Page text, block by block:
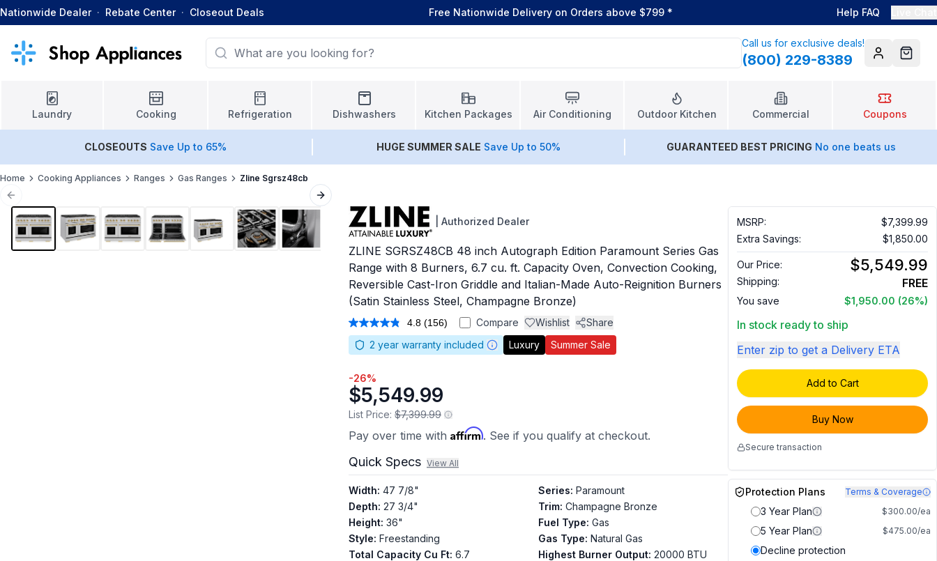
Nationwide Dealer · Rebate Center · Closeout Deals Free Nationwide Delivery on Orders above $799 * Help FAQ
Call us for exclusive deals!
(800) 229-8389 AccountCart
Laundry Cooking Refrigeration Dishwashers Kitchen Packages Air Conditioning Outdoor Kitchen Commercial Coupons
CLOSEOUTS Save Up to 65% HUGE SUMMER SALE Save Up to 50% GUARANTEED BEST PRICING No one beats us
Home Cooking Appliances Ranges Gas Ranges Zline Sgrsz48cb
Previous slide
Next slide
Authorized Dealer
ZLINE SGRSZ48CB 48 inch Autograph Edition Paramount Series Gas
Range with 8 Burners, 6.7 cu. ft. Capacity Oven, Convection Cooking,
Reversible Cast-Iron Griddle and Italian-Made Auto-Reignition Burners
(Satin Stainless Steel, Champagne Bronze)
4.8 Read
156
Reviews.
(156) Compare Wishlist
Share
2 year warranty included Luxury Summer Sale
-26%
$5,549.99
List Price: $7,399.99
Pay over time with Affirm. See if you qualify at checkout.
Quick Specs View All
Width: 47 7/8"
Depth: 27 3/4"
Height: 36"
Style: Freestanding
Total Capacity Cu Ft: 6.7
Series: Paramount
Trim: Champagne Bronze
Fuel Type: Gas
Gas Type: Natural Gas
Highest Burner Output: 20000 BTU
MSRP:
$7,399.99
Extra Savings:
$1,850.00
Our Price: $5,549.99
Shipping: FREE
You save $1,950.00 (26%)
In stock ready to ship
Enter zip to get a Delivery ETA
Add to Cart
Buy Now
Secure transaction
Protection Plans Terms & Coverage
3 Year Plan $300.00/ea
5 Year Plan $475.00/ea
Decline protection